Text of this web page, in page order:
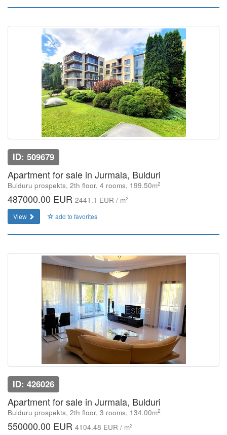
ID: 509679
Apartment for sale in Jurmala, Bulduri
Bulduru prospekts, 2th floor, 4 rooms, 199.50m2
487000.00 EUR 2441.1 EUR / m2
View add to favorites
ID: 426026
Apartment for sale in Jurmala, Bulduri
Bulduru prospekts, 2th floor, 3 rooms, 134.00m2
550000.00 EUR 4104.48 EUR / m2